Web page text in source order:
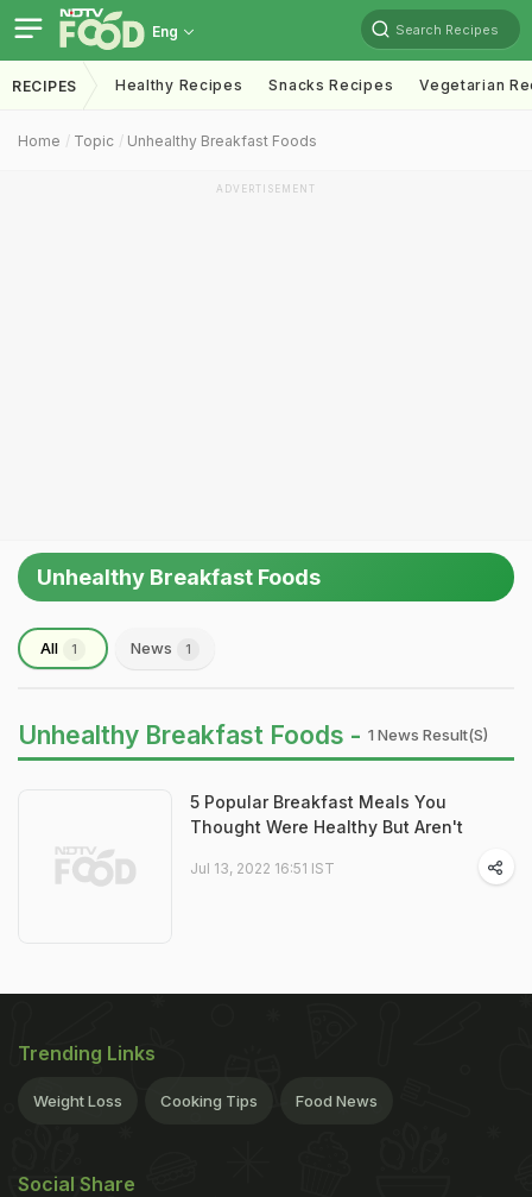
Eng Search Recipes
RECIPES Healthy Recipes Snacks Recipes Vegetarian
Home Topic Unhealthy Breakfast Foods
ADVERTISEMENT
Unhealthy Breakfast Foods
All 1 News 1
Unhealthy Breakfast Foods - 1 News Result(s)
5 Popular Breakfast Meals You
Thought Were Healthy But Aren't
Jul 13, 2022 16:51 IST
Trending Links
Weight Loss Cooking Tips Food News
Social Share